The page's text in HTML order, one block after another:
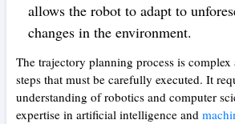
allows the robot to adapt to
changes in the environment.
The trajectory planning process is complex
steps that must be carefully executed. It
understanding of robotics and computer
expertise in artificial intelligence and